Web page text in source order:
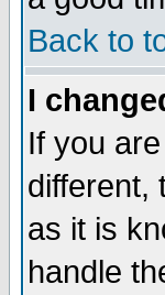
Back to
I
If you
different,
as it is
handle